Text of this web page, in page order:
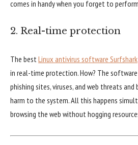
comes in handy when you forget to
2. Real-time protection
The best Linux antivirus software Surfshark
in real-time protection. How? The software
phishing sites, viruses, and web threats
harm to the system. All this happens
browsing the web without hogging